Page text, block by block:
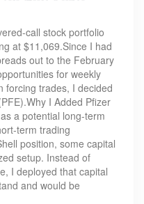
call stock portfolio
at $11,069.Since I had
out to the February
for weekly
forcing trades, I decided
I Added Pfizer
a potential long-term
term trading
position, some capital
setup. Instead of
I deployed that capital
and would be